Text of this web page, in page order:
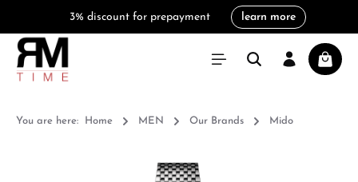
3% discount for prepayment learn more
You are here: Home MEN Our Brands Mido